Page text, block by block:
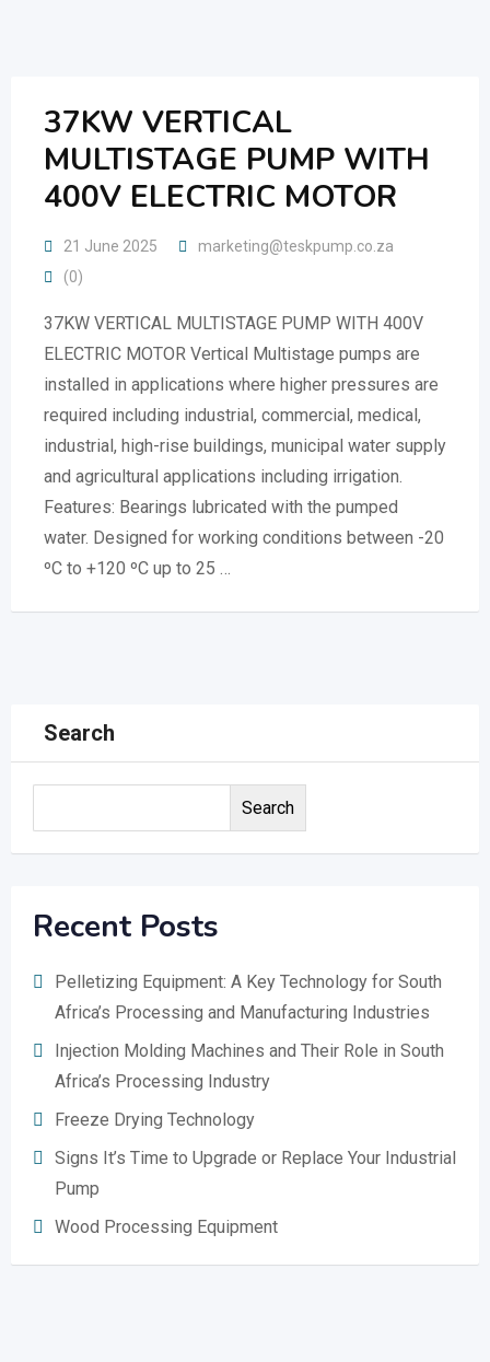
37KW VERTICAL
MULTISTAGE PUMP WITH
400V ELECTRIC MOTOR
21 June 2025
marketing@teskpump.co.za
(0)
37KW VERTICAL MULTISTAGE PUMP WITH 400V
ELECTRIC MOTOR Vertical Multistage pumps are
installed in applications where higher pressures are
required including industrial, commercial, medical,
industrial, high-rise buildings, municipal water supply
and agricultural applications including irrigation.
Features: Bearings lubricated with the pumped
water. Designed for working conditions between -20
ºC to +120 ºC up to 25 …
Search
Search
Recent Posts
Pelletizing Equipment: A Key Technology for South
Africa’s Processing and Manufacturing Industries
Injection Molding Machines and Their Role in South
Africa’s Processing Industry
Freeze Drying Technology
Signs It’s Time to Upgrade or Replace Your Industrial
Pump
Wood Processing Equipment